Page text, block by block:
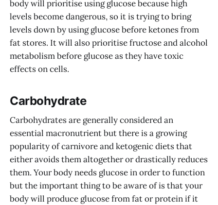
body will prioritise using glucose because high
levels become dangerous, so it is trying to bring
levels down by using glucose before ketones from
fat stores. It will also prioritise fructose and alcohol
metabolism before glucose as they have toxic
effects on cells.
Carbohydrate
Carbohydrates are generally considered an
essential macronutrient but there is a growing
popularity of carnivore and ketogenic diets that
either avoids them altogether or drastically reduces
them. Your body needs glucose in order to function
but the important thing to be aware of is that your
body will produce glucose from fat or protein if it